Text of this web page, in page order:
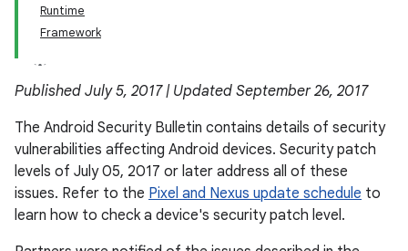
Runtime
Framework
Published July 5, 2017 | Updated September 26, 2017
The Android Security Bulletin contains details of security
vulnerabilities affecting Android devices. Security patch
levels of July 05, 2017 or later address all of these
issues. Refer to the Pixel and Nexus update schedule to
learn how to check a device's security patch level.